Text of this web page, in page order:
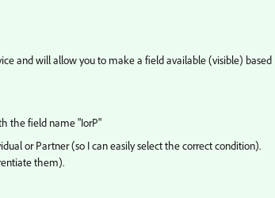
and will allow you to make a field available (visible) based
the field name "IorP"
or Partner (so I can easily select the correct condition).
them).